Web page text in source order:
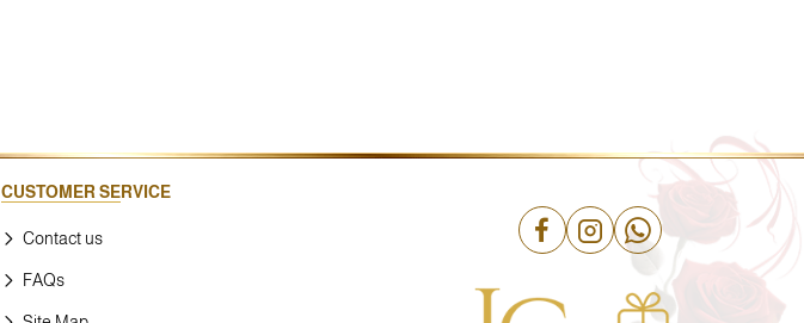
CUSTOMER SERVICE
Contact us
FAQs